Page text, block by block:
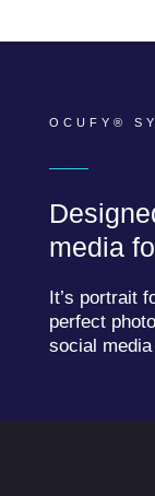
OCUFY®
media
It’s portrait
perfect
social